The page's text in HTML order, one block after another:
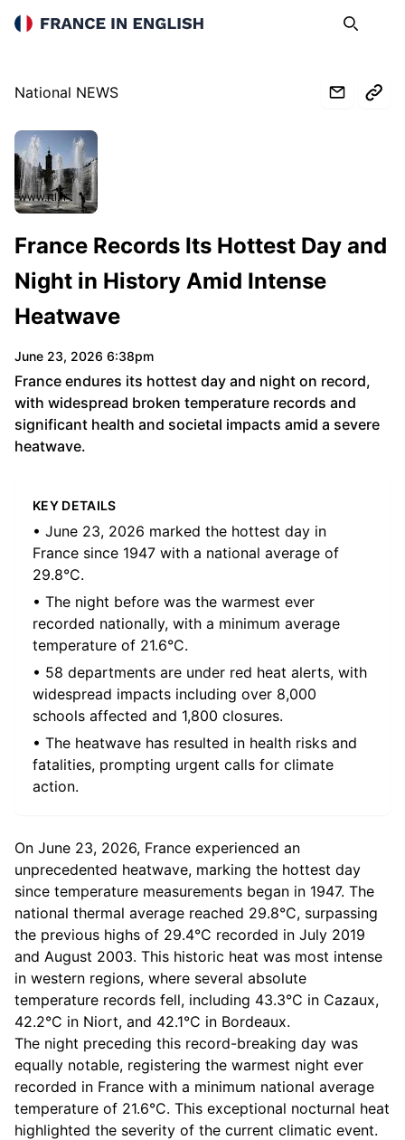
France in English Search
National NEWS
www.rtl.fr
France Records Its Hottest Day and
Night in History Amid Intense
Heatwave
June 23, 2026 6:38pm
France endures its hottest day and night on record,
with widespread broken temperature records and
significant health and societal impacts amid a severe
heatwave.
KEY DETAILS
• June 23, 2026 marked the hottest day in
France since 1947 with a national average of
29.8°C.
• The night before was the warmest ever
recorded nationally, with a minimum average
temperature of 21.6°C.
• 58 departments are under red heat alerts, with
widespread impacts including over 8,000
schools affected and 1,800 closures.
• The heatwave has resulted in health risks and
fatalities, prompting urgent calls for climate
action.
On June 23, 2026, France experienced an
unprecedented heatwave, marking the hottest day
since temperature measurements began in 1947. The
national thermal average reached 29.8°C, surpassing
the previous highs of 29.4°C recorded in July 2019
and August 2003. This historic heat was most intense
in western regions, where several absolute
temperature records fell, including 43.3°C in Cazaux,
42.2°C in Niort, and 42.1°C in Bordeaux.
The night preceding this record-breaking day was
equally notable, registering the warmest night ever
recorded in France with a minimum national average
temperature of 21.6°C. This exceptional nocturnal heat
highlighted the severity of the current climatic event.